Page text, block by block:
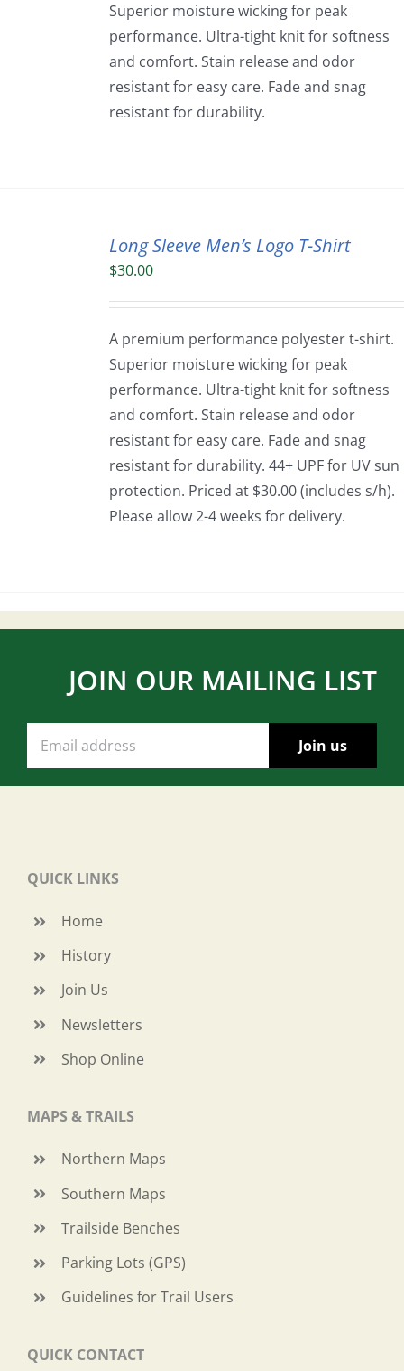
Superior moisture wicking for peak
performance. Ultra-tight knit for softness
and comfort. Stain release and odor
resistant for easy care. Fade and snag
resistant for durability.
Long Sleeve Men’s Logo T-Shirt
$30.00
A premium performance polyester t-shirt.
Superior moisture wicking for peak
performance. Ultra-tight knit for softness
and comfort. Stain release and odor
resistant for easy care. Fade and snag
resistant for durability. 44+ UPF for UV sun
protection. Priced at $30.00 (includes s/h).
Please allow 2-4 weeks for delivery.
JOIN OUR MAILING LIST
QUICK LINKS
Home
History
Join Us
Newsletters
Shop Online
MAPS & TRAILS
Northern Maps
Southern Maps
Trailside Benches
Parking Lots (GPS)
Guidelines for Trail Users
QUICK CONTACT